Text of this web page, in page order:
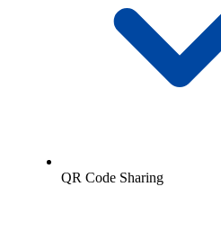
QR Code Sharing